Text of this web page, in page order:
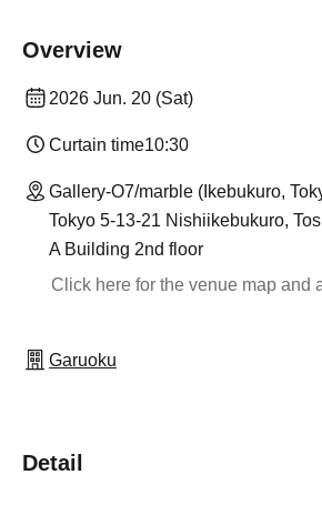
Overview
2026 Jun. 20 (Sat)
Curtain time10:30
Gallery-O7/marble (Ikebukuro,
Tokyo 5-13-21 Nishiikebukuro,
A Building 2nd floor
Click here for the venue map and
Garuoku
Detail